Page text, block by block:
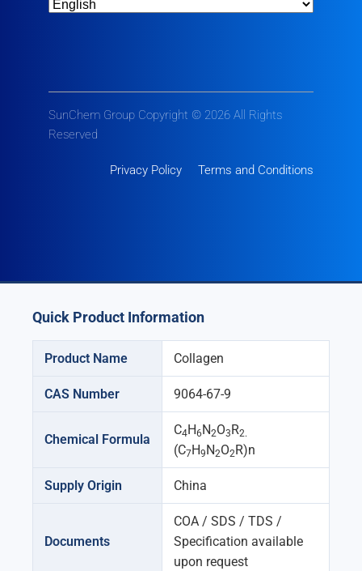
SunChem Group Copyright © 2026 All Rights
Reserved
Privacy Policy Terms and Conditions
Quick Product Information
Product Name Collagen
CAS Number 9064-67-9
Chemical Formula
C4H6 N2O3 R2.
(C7H9 N2O2R)n
Supply Origin China
Documents
COA / SDS / TDS /
Specification available
upon request